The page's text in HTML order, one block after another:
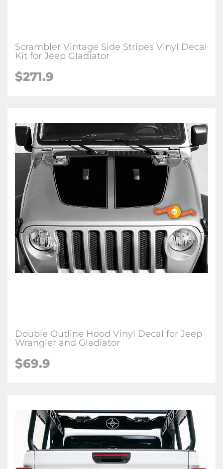
Scrambler Vintage Side Stripes Vinyl Decal
Kit for Jeep Gladiator
$271.9
Double Outline Hood Vinyl Decal for Jeep
Wrangler and Gladiator
$69.9